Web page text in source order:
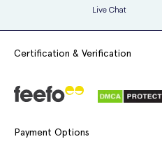
Live Chat
Certification & Verification
Payment Options